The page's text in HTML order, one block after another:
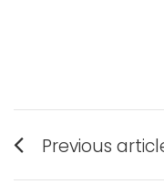
Post
Previous